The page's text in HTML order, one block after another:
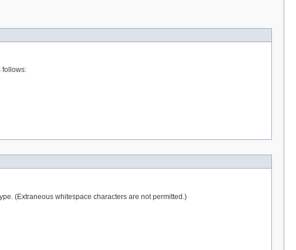
follows:
(Extraneous whitespace characters are not permitted.)